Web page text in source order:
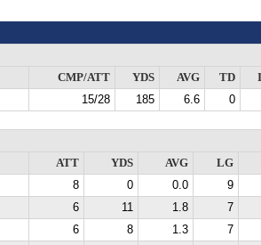
CMP/ATT
YDS AVG TD
15/28 185 6.6 0
ATT
YDS AVG
LG
8 0 0.0
9
6 11 1.8
7
6 8 1.3
7